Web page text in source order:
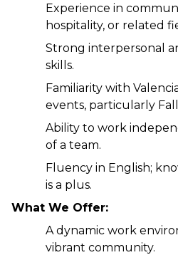
Experience in
hospitality, or related
Strong interpersonal
skills.
Familiarity with
events, particularly
Ability to work
of a team.
Fluency in English;
is a plus.
What We Offer:
A dynamic work
vibrant community.